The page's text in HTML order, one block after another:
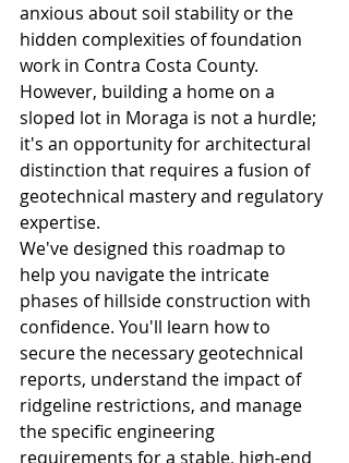
anxious about soil stability or the
hidden complexities of foundation
work in Contra Costa County.
However, building a home on a
sloped lot in Moraga is not a hurdle;
it's an opportunity for architectural
distinction that requires a fusion of
geotechnical mastery and regulatory
expertise.
We've designed this roadmap to
help you navigate the intricate
phases of hillside construction with
confidence. You'll learn how to
secure the necessary geotechnical
reports, understand the impact of
ridgeline restrictions, and manage
the specific engineering
requirements for a stable, high-end